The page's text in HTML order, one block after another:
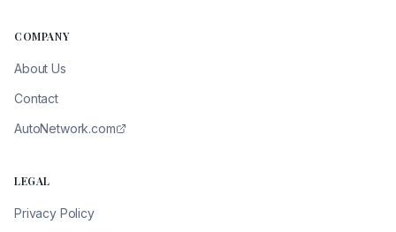
COMPANY
About Us
Contact
AutoNetwork.com
LEGAL
Privacy Policy